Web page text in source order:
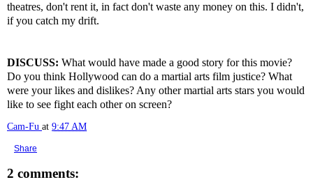
theatres, don't rent it, in fact don't waste any money on this. I didn't,
if you catch my drift.
DISCUSS: What would have made a good story for this movie?
Do you think Hollywood can do a martial arts film justice? What
were your likes and dislikes? Any other martial arts stars you would
like to see fight each other on screen?
Cam-Fu at 9:47 AM
Share
2 comments: